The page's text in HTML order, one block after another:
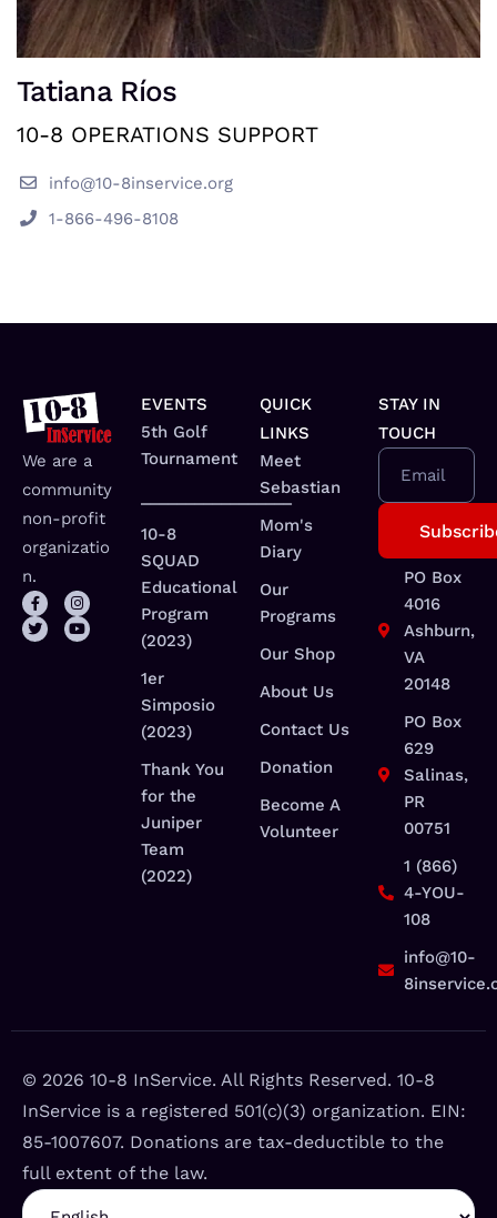
Tatiana Ríos
10-8 OPERATIONS SUPPORT
info@10-8inservice.org
1-866-496-8108
We are a
community
non-profit
organizatio
n.
EVENTS
5th Golf
Tournament
_________________
10-8
SQUAD
Educational
Program
(2023)
1er
Simposio
(2023)
Thank You
for the
Juniper
Team
(2022)
QUICK
LINKS
Meet
Sebastian
Mom's
Diary
Our
Programs
Our Shop
About Us
Contact Us
Donation
Become A
Volunteer
STAY IN
TOUCH
Email
PO Box
4016
Ashburn,
VA
20148
PO Box
629
Salinas,
PR
00751
1 (866)
4-YOU-
108
info@10-
©️ 2026 10-8 InService. All Rights Reserved. 10-8
InService is a registered 501(c)(3) organization. EIN:
85-1007607. Donations are tax-deductible to the
full extent of the law.